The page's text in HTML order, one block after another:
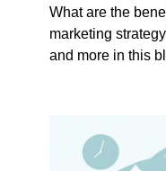
What are the
marketing
and more in this